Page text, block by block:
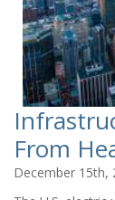
From
December 15th,